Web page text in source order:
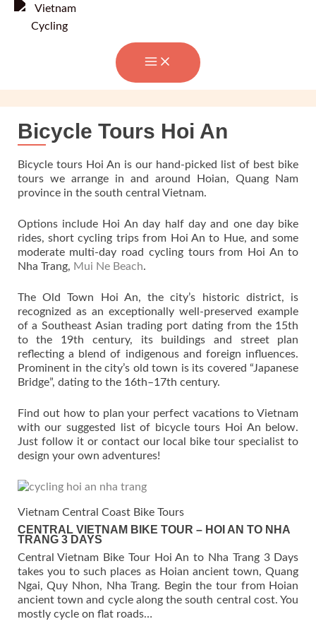
content
Bicycle Tours Hoi An
Bicycle tours Hoi An is our hand-picked list of best bike
tours we arrange in and around Hoian, Quang Nam
province in the south central Vietnam.
Options include Hoi An day half day and one day bike
rides, short cycling trips from Hoi An to Hue, and some
moderate multi-day road cycling tours from Hoi An to
Nha Trang, Mui Ne Beach.
The Old Town Hoi An, the city’s historic district, is
recognized as an exceptionally well-preserved example
of a Southeast Asian trading port dating from the 15th
to the 19th century, its buildings and street plan
reflecting a blend of indigenous and foreign influences.
Prominent in the city’s old town is its covered “Japanese
Bridge”, dating to the 16th–17th century.
Find out how to plan your perfect vacations to Vietnam
with our suggested list of bicycle tours Hoi An below.
Just follow it or contact our local bike tour specialist to
design your own adventures!
Vietnam Central Coast Bike Tours
CENTRAL VIETNAM BIKE TOUR – HOI AN TO NHA
TRANG 3 DAYS
Central Vietnam Bike Tour Hoi An to Nha Trang 3 Days
takes you to such places as Hoian ancient town, Quang
Ngai, Quy Nhon, Nha Trang. Begin the tour from Hoian
ancient town and cycle along the south central cost. You
mostly cycle on flat roads…